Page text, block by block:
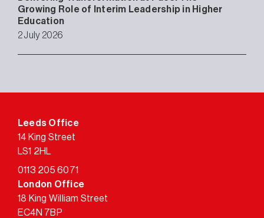
Growing Role of Interim Leadership in Higher
Education
2 July 2026
Leeds Office
14 King Street
LS1 2HL
0113 205 6071
London Office
18 King William Street
EC4N 7BP